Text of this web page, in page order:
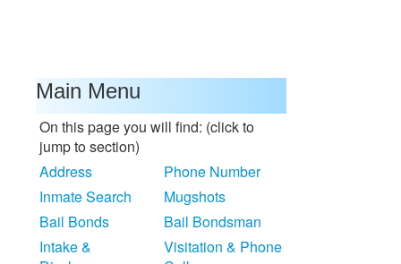
Main Menu
On this page you will find: (click to
jump to section)
Address
Phone Number
Inmate Search
Mugshots
Bail Bonds
Bail Bondsman
Intake &
Visitation & Phone